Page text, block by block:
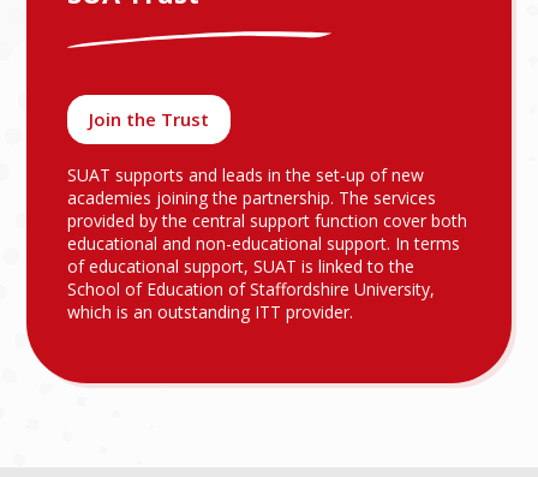
Join the Trust
SUAT supports and leads in the set-up of new
academies joining the partnership. The services
provided by the central support function cover both
educational and non-educational support. In terms
of educational support, SUAT is linked to the
School of Education of Staffordshire University,
which is an outstanding ITT provider.